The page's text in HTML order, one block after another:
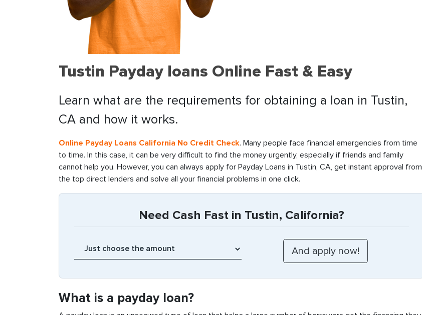
Tustin Payday loans Online Fast & Easy
Learn what are the requirements for obtaining a loan in Tustin,
CA and how it works.
Online Payday Loans California No Credit Check. Many people face financial emergencies from time
to time. In this case, it can be very difficult to find the money urgently, especially if friends and family
cannot help you. However, you can always apply for Payday Loans in Tustin, CA, get instant approval from
the top direct lenders and solve all your financial problems in one click.
Need Cash Fast in Tustin, California?
What is a payday loan?